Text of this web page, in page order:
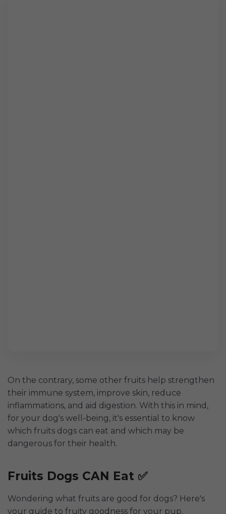
On the contrary, some other fruits help strengthen
their immune system, improve skin, reduce
inflammations, and aid digestion. With this in mind,
for your dog's well-being, it's essential to know
which fruits dogs can eat and which may be
dangerous for their health.
Fruits Dogs CAN Eat ✅
Wondering what fruits are good for dogs? Here's
your guide to fruity goodness for your pup.